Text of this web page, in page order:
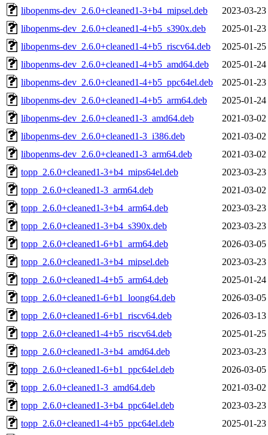
libopenms-dev_2.6.0+cleaned1-3+b4_mipsel.deb
2023-03-
libopenms-dev_2.6.0+cleaned1-4+b5_s390x.deb
2025-01-
libopenms-dev_2.6.0+cleaned1-4+b5_riscv64.deb
2025-01-
libopenms-dev_2.6.0+cleaned1-4+b5_amd64.deb
2025-01-
libopenms-dev_2.6.0+cleaned1-4+b5_ppc64el.deb
2025-01-
libopenms-dev_2.6.0+cleaned1-4+b5_arm64.deb
2025-01-
libopenms-dev_2.6.0+cleaned1-3_amd64.deb
2021-03-
libopenms-dev_2.6.0+cleaned1-3_i386.deb
2021-03-
libopenms-dev_2.6.0+cleaned1-3_arm64.deb
2021-03-
topp_2.6.0+cleaned1-3+b4_mips64el.deb
2023-03-
topp_2.6.0+cleaned1-3_arm64.deb
2021-03-
topp_2.6.0+cleaned1-3+b4_arm64.deb
2023-03-
topp_2.6.0+cleaned1-3+b4_s390x.deb
2023-03-
topp_2.6.0+cleaned1-6+b1_arm64.deb
2026-03-
topp_2.6.0+cleaned1-3+b4_mipsel.deb
2023-03-
topp_2.6.0+cleaned1-4+b5_arm64.deb
2025-01-
topp_2.6.0+cleaned1-6+b1_loong64.deb
2026-03-
topp_2.6.0+cleaned1-6+b1_riscv64.deb
2026-03-
topp_2.6.0+cleaned1-4+b5_riscv64.deb
2025-01-
topp_2.6.0+cleaned1-3+b4_amd64.deb
2023-03-
topp_2.6.0+cleaned1-6+b1_ppc64el.deb
2026-03-
topp_2.6.0+cleaned1-3_amd64.deb
2021-03-
topp_2.6.0+cleaned1-3+b4_ppc64el.deb
2023-03-
topp_2.6.0+cleaned1-4+b5_ppc64el.deb
2025-01-